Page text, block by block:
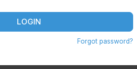
LOGIN
Forgot password?